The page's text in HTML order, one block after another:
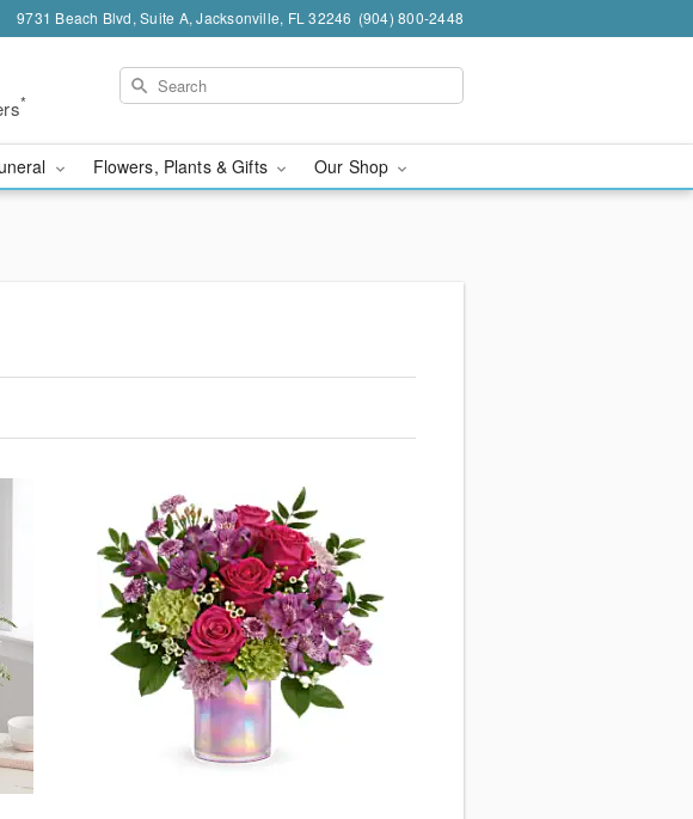
9731 Beach Blvd, Suite A, Jacksonville, FL 32246 (904) 800-2448
*
Flowers, Plants & Gifts Our Shop